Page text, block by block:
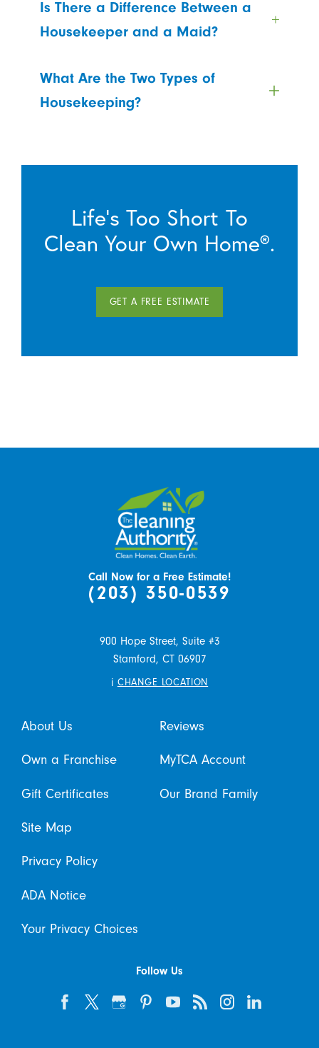
Is There a Difference Between a
Housekeeper and a Maid?
What Are the Two Types of
Housekeeping?
Life’s Too Short To
Clean Your Own Home®.
GET A FREE ESTIMATE
Call Now for a Free Estimate!
(203) 350-0539
900 Hope Street, Suite #3
Stamford, CT 06907
i CHANGE LOCATION
About Us Reviews
Own a Franchise MyTCA Account
Gift Certificates Our Brand Family
Site Map
Privacy Policy
ADA Notice
Your Privacy Choices
Follow Us